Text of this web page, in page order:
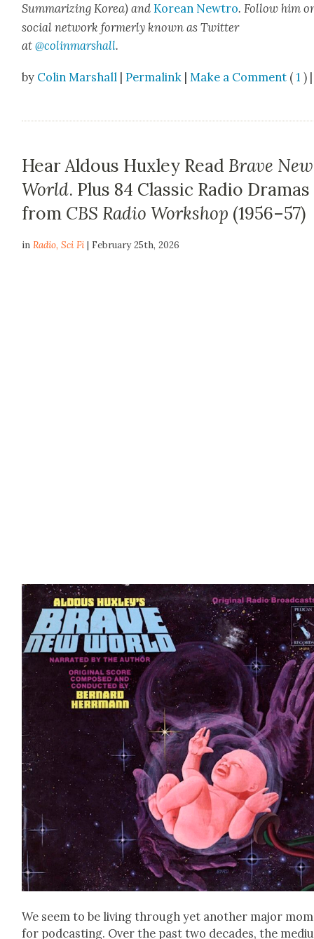
Sum­ma­riz­ing Korea) and Kore­an Newtro. Fol­low him
social net­work for­mer­ly known as Twit­ter
at@colinmarshall.
by Colin Marshall |Permalink |Make a Comment (1 ) |
Hear Aldous Huxley Read Brave New
World. Plus 84 Classic Radio Dramas
from CBS Radio Workshop (1956–57)
inRadio,Sci Fi | February 25th, 2026
We seem to be liv­ing through yet anoth­er major
for pod­cast­ing. Over the past two decades, the